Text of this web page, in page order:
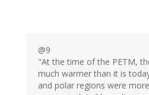
@9
"At the time of the PETM,
much warmer than it is
and polar regions were